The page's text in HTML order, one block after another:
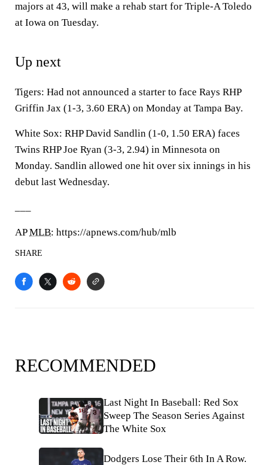
majors at 43, will make a rehab start for Triple-A Toledo
at Iowa on Tuesday.
Up next
Tigers: Had not announced a starter to face Rays RHP
Griffin Jax (1-3, 3.60 ERA) on Monday at Tampa Bay.
White Sox: RHP David Sandlin (1-0, 1.50 ERA) faces
Twins RHP Joe Ryan (3-3, 2.94) in Minnesota on
Monday. Sandlin allowed one hit over six innings in his
debut last Wednesday.
APMLB: https://apnews.com/hub/mlb
SHARE
RECOMMENDED
Last Night In Baseball: Red Sox
Sweep The Season Series Against
The White Sox
Dodgers Lose Their 6th In A Row.